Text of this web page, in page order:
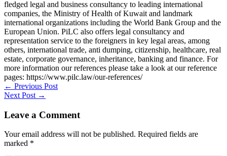
fledged legal and business consultancy to leading international
companies, the Ministry of Health of Kuwait and landmark
international organizations including the World Bank Group and the
European Union. PiLC also offers legal consultancy and
representation service to the foreigners in key legal areas, among
others, international trade, anti dumping, citizenship, healthcare, real
estate, corporate governance, inheritance, banking and finance. For
more information our references please take a look at our reference
pages: https://www.pilc.law/our-references/
← Previous Post
Next Post →
Leave a Comment
Your email address will not be published. Required fields are
marked *